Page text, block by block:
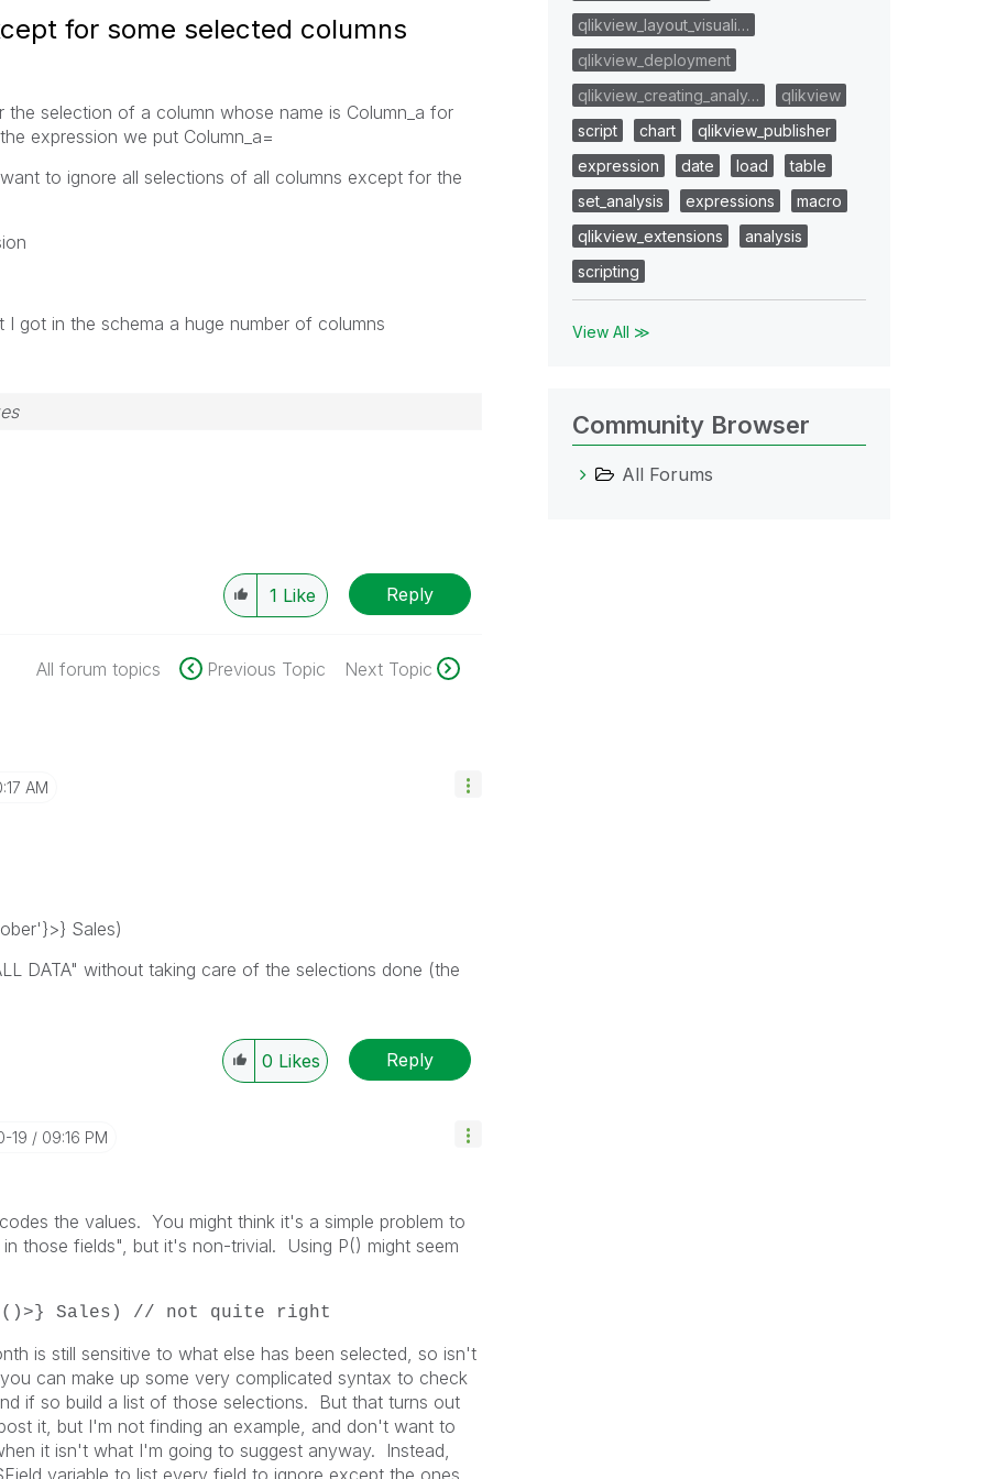
for some selected columns
selection of a column whose name is Column_a for
expression we put Column_a=
to ignore all selections of all columns except for the
got in the schema a huge number of columns
1 Like Reply
All forum topics Previous Topic Next Topic
AM
Sales)
DATA" without taking care of the selections done (the
0 Likes Reply
19 09:16 PM
the values. You might think it's a simple problem to
those fields", but it's non-trivial. Using P() might seem
Sales) // not quite right
is still sensitive to what else has been selected, so isn't
can make up some very complicated syntax to check
if so build a list of those selections. But that turns out
it, but I'm not finding an example, and don't want to
it isn't what I'm going to suggest anyway. Instead,
variable to list every field to ignore except the ones
qlikview_layout_visuali…
qlikview_deployment
qlikview_creating_analy…
qlikview
script
chart
qlikview_publisher
expression
date load
table
set_analysis
expressions
macro
qlikview_extensions
analysis
scripting
View All ≫
Community Browser
All Forums